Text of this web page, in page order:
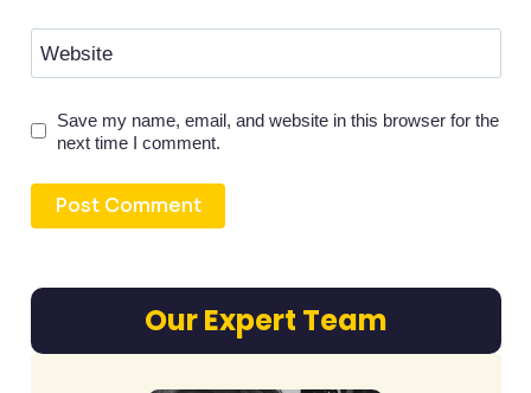
Website
Save my name, email, and website in this browser for the
next time I comment.
Our Expert Team